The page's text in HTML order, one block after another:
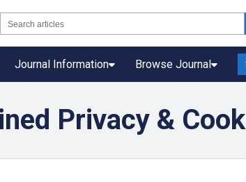
Journal Information Browse Journal
Privacy &